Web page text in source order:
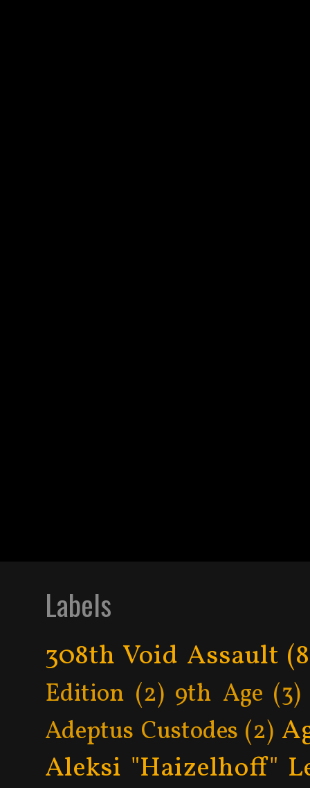
Labels
308th Void Assault
Edition (2) 9th Age (3)
Adeptus Custodes (2)
Aleksi "Haizelhoff"